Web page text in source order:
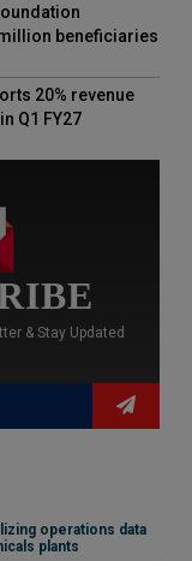
beneficiaries
20% revenue
Q1 FY27
& Stay Updated
operations data
plants